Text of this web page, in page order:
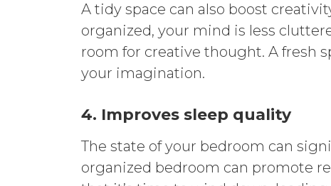
A tidy space can also boost
organized, your mind is less
room for creative thought. A fresh
your imagination.
4. Improves sleep quality
The state of your bedroom can
organized bedroom can promote